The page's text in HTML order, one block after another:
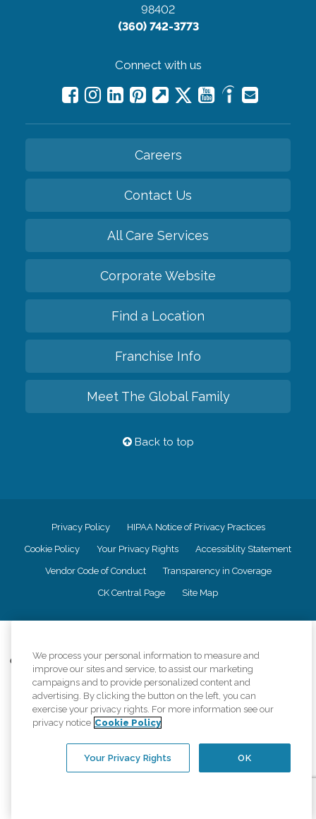
98402
(360) 742-3773
Connect with us
Careers
Contact Us
All Care Services
Corporate Website
Find a Location
Franchise Info
Meet The Global Family
Back to top
Privacy Policy HIPAA Notice of Privacy Practices
Cookie Policy Your Privacy Rights Accessiblity Statement
Vendor Code of Conduct Transparency in Coverage
CK Central Page Site Map
Comfort Keepers adheres to the principles of truth in advertising, and all
information accurately represents the organizations scope of services
provided, licenses, price claims or testimonials. Comfort Keepers is an
equal opportunity employer.
An international network, where most offices are independently owned and
regulations..
We process your personal information to measure and
improve our sites and service, to assist our marketing
campaigns and to provide personalized content and
advertising. By clicking the button on the left, you can
exercise your privacy rights. For more information see our
privacy notice Cookie Policy
OK
Your Privacy Rights